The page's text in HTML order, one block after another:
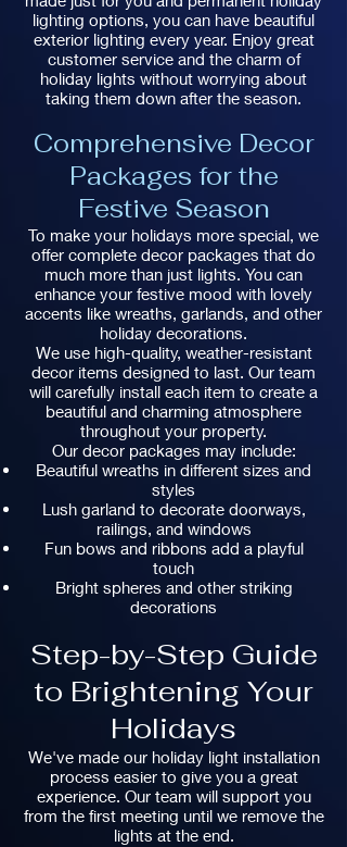
lighting options, you can have beautiful
exterior lighting every year. Enjoy great
customer service and the charm of
holiday lights without worrying about
taking them down after the season.
Comprehensive Decor
Packages for the
Festive Season
To make your holidays more special, we
offer complete decor packages that do
much more than just lights. You can
enhance your festive mood with lovely
accents like wreaths, garlands, and other
holiday decorations.
We use high-quality, weather-resistant
decor items designed to last. Our team
will carefully install each item to create a
beautiful and charming atmosphere
throughout your property.
Our decor packages may include:
Beautiful wreaths in different sizes and
styles
Lush garland to decorate doorways,
railings, and windows
Fun bows and ribbons add a playful
touch
Bright spheres and other striking
decorations
Step-by-Step Guide
to Brightening Your
Holidays
We've made our holiday light installation
process easier to give you a great
experience. Our team will support you
from the first meeting until we remove the
lights at the end.